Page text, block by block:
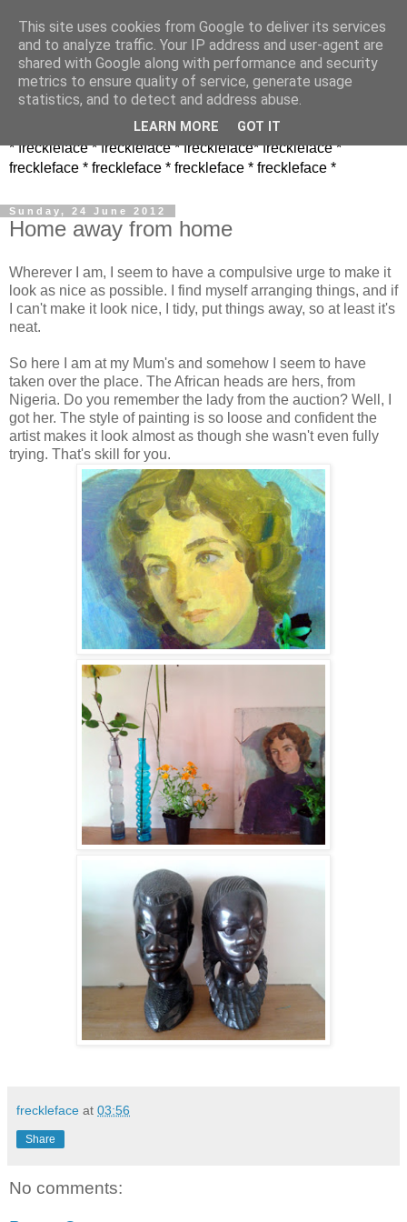
* freckleface * freckleface * freckleface* freckleface *
freckleface * freckleface * freckleface * freckleface *
Sunday, 24 June 2012
Home away from home
Wherever I am, I seem to have a compulsive urge to make it
look as nice as possible. I find myself arranging things, and if
I can't make it look nice, I tidy, put things away, so at least it's
neat.
So here I am at my Mum's and somehow I seem to have
taken over the place. The African heads are hers, from
Nigeria. Do you remember the lady from the auction? Well, I
got her. The style of painting is so loose and confident the
artist makes it look almost as though she wasn't even fully
trying. That's skill for you.
freckleface at 03:56
Share
No comments:
This site uses cookies from Google to deliver its services
and to analyze traffic. Your IP address and user-agent are
shared with Google along with performance and security
metrics to ensure quality of service, generate usage
statistics, and to detect and address abuse.
LEARN MORE GOT IT